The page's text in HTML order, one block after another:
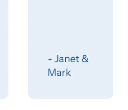
- Janet &
Mark